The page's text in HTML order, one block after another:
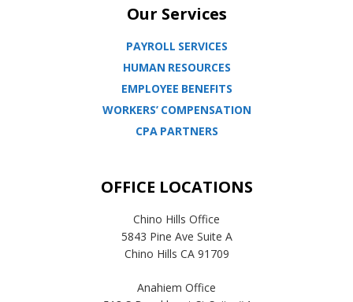
Our Services
PAYROLL SERVICES
HUMAN RESOURCES
EMPLOYEE BENEFITS
WORKERS’ COMPENSATION
CPA PARTNERS
OFFICE LOCATIONS
Chino Hills Office
5843 Pine Ave Suite A
Chino Hills CA 91709
Anahiem Office